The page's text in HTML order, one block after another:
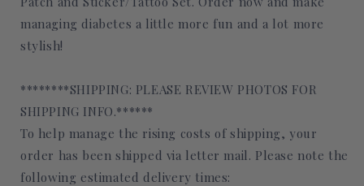
managing diabetes a little more fun and a lot more
stylish!
********SHIPPING: PLEASE REVIEW PHOTOS FOR
SHIPPING INFO.******
To help manage the rising costs of shipping, your
order has been shipped via letter mail. Please note the
following estimated delivery times: